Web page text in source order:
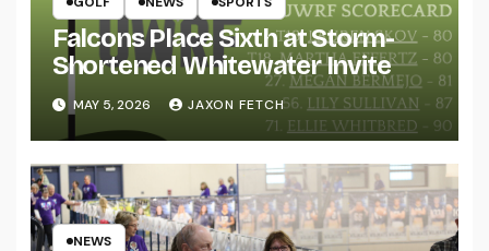
Falcons Place Sixth at Storm-
Shortened Whitewater Invite
MAY 5, 2026 JAXON FETCH
NEWS